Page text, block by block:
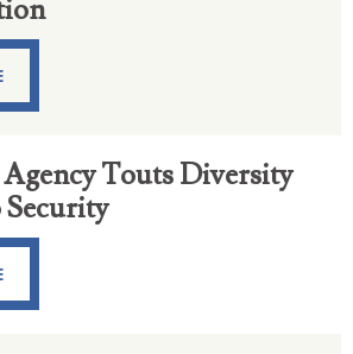
Touts Diversity